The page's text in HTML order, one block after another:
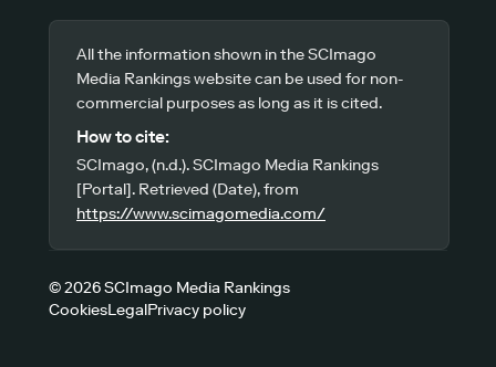
All the information shown in the SCImago
Media Rankings website can be used for non-
commercial purposes as long as it is cited.
How to cite:
SCImago, (n.d.). SCImago Media Rankings
[Portal]. Retrieved (Date), from
https://www.scimagomedia.com/
© 2026 SCImago Media Rankings
CookiesLegalPrivacy policy